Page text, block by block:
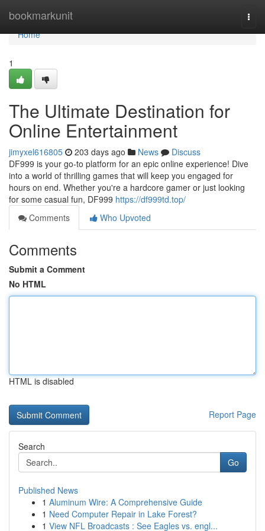
bookmarkunit
Home
Home
1
The Ultimate Destination for
Online Entertainment
jimyxel616805 203 days ago News
Discuss
DF999 is your go-to platform for an epic online experience! Dive
into a world of thrilling games that will keep you engaged for
hours on end. Whether you're a hardcore gamer or just looking
for some casual fun, DF999 https://df999td.top/
Comments
Who Upvoted
Comments
Submit a Comment
No HTML
HTML is disabled
Report Page
Search
Go
Published News
1 Aluminum Wire: A Comprehensive Guide
1 Need Computer Repair in Lake Forest?
1 View NFL Broadcasts : See Eagles vs. engl...